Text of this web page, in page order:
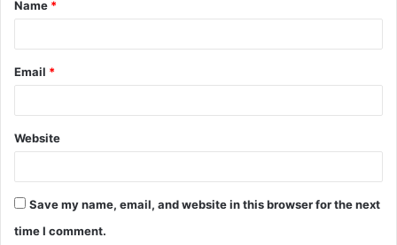
*
Name *
Email *
Website
Save my name, email, and website in this browser for the next
time I comment.